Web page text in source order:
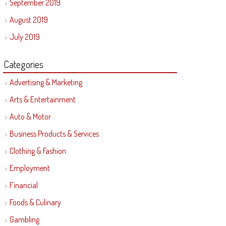
September 2019
August 2019
July 2019
Categories
Advertising & Marketing
Arts & Entertainment
Auto & Motor
Business Products & Services
Clothing & Fashion
Employment
Financial
Foods & Culinary
Gambling